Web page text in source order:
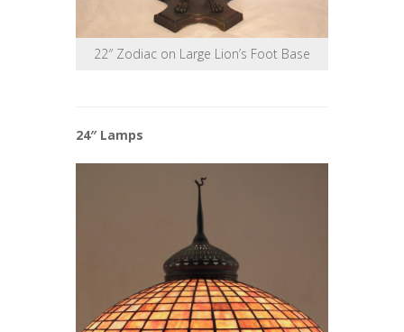
22″ Zodiac on Large Lion’s Foot Base
24″ Lamps